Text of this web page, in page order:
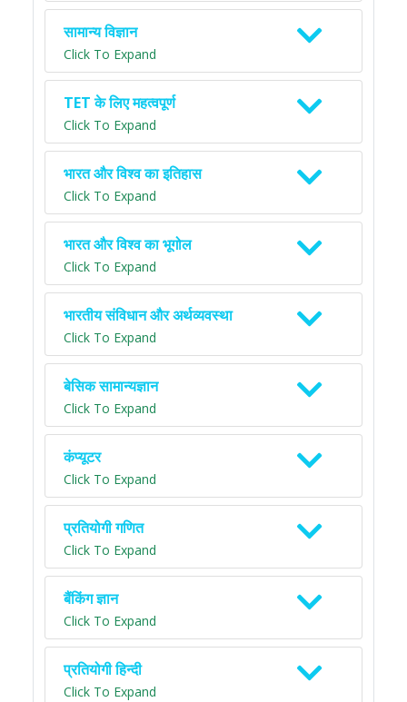
सामान्य विज्ञान
Click To Expand
TET के लिए महत्वपूर्ण
Click To Expand
भारत और विश्व का इतिहास
Click To Expand
भारत और विश्व का भूगोल
Click To Expand
भारतीय संविधान और अर्थव्यवस्था
Click To Expand
बेसिक सामान्यज्ञान
Click To Expand
कंप्यूटर
Click To Expand
प्रतियोगी गणित
Click To Expand
बैंकिंग ज्ञान
Click To Expand
प्रतियोगी हिन्दी
Click To Expand